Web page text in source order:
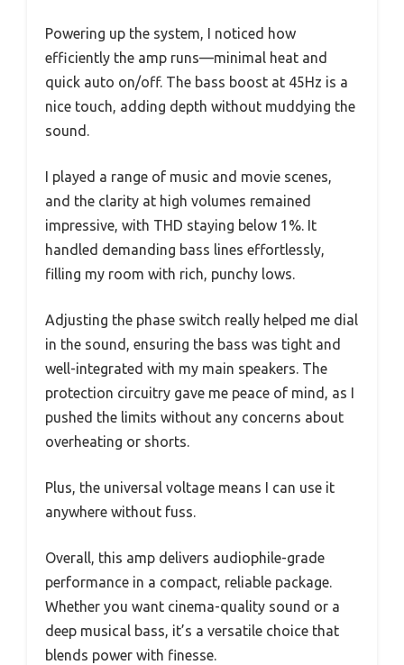
Powering up the system, I noticed how
efficiently the amp runs—minimal heat and
quick auto on/off. The bass boost at 45Hz is a
nice touch, adding depth without muddying the
sound.
I played a range of music and movie scenes,
and the clarity at high volumes remained
impressive, with THD staying below 1%. It
handled demanding bass lines effortlessly,
filling my room with rich, punchy lows.
Adjusting the phase switch really helped me dial
in the sound, ensuring the bass was tight and
well-integrated with my main speakers. The
protection circuitry gave me peace of mind, as I
pushed the limits without any concerns about
overheating or shorts.
Plus, the universal voltage means I can use it
anywhere without fuss.
Overall, this amp delivers audiophile-grade
performance in a compact, reliable package.
Whether you want cinema-quality sound or a
deep musical bass, it’s a versatile choice that
blends power with finesse.